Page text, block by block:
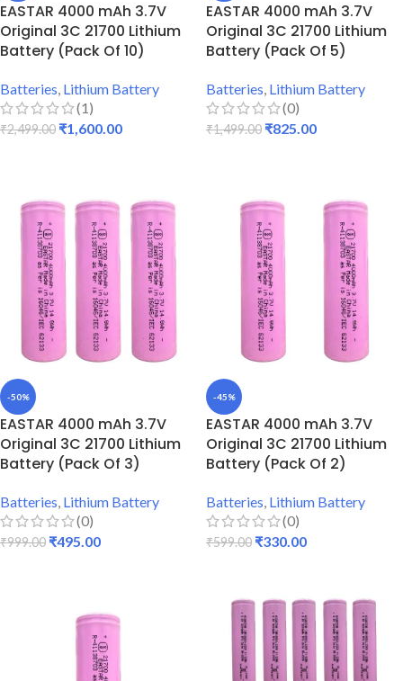
EASTAR 4000 mAh 3.7V
Original 3C 21700 Lithium
Battery (Pack Of 10)
Batteries, Lithium Battery
(1)
₹2,499.00 ₹1,600.00
EASTAR 4000 mAh 3.7V
Original 3C 21700 Lithium
Battery (Pack Of 5)
Batteries, Lithium Battery
(0)
₹1,499.00 ₹825.00
-50%
EASTAR 4000 mAh 3.7V
Original 3C 21700 Lithium
Battery (Pack Of 3)
Batteries, Lithium Battery
(0)
₹999.00 ₹495.00
-45%
EASTAR 4000 mAh 3.7V
Original 3C 21700 Lithium
Battery (Pack Of 2)
Batteries, Lithium Battery
(0)
₹599.00 ₹330.00